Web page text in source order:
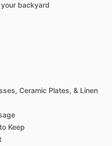
your backyard
Ceramic Plates, & Linen
to Keep